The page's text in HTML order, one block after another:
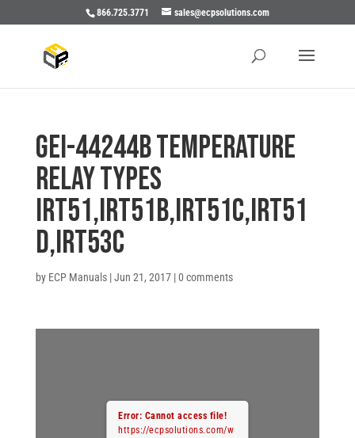
866.725.3771 sales@ecpsolutions.com
GEI-44244B TEMPERATURE
RELAY TYPES
IRT51,IRT51B,IRT51C,IRT51
D,IRT53C
by ECP Manuals|Jun 21, 2017|0 comments
Error: Cannot access file!
https://ecpsolutions.com/w